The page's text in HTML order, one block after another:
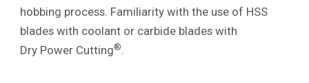
hobbing process. Familiarity with the use of HSS
blades with coolant or carbide blades with
Dry Power Cutting®